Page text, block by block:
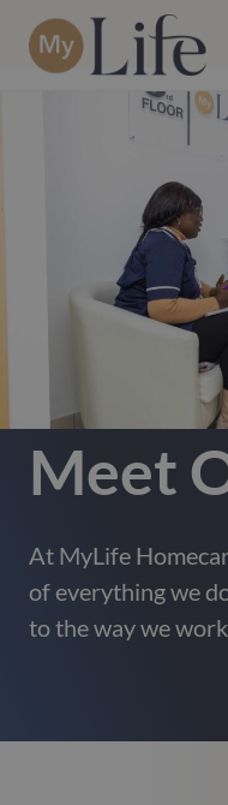
Meet
At MyLife
of everything we
to the way we